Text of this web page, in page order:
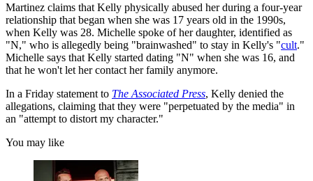
Martinez claims that Kelly physically abused her during a four-year
relationship that began when she was 17 years old in the 1990s,
when Kelly was 28. Michelle spoke of her daughter, identified as
"N," who is allegedly being "brainwashed" to stay in Kelly's "cult."
Michelle says that Kelly started dating "N" when she was 16, and
that he won't let her contact her family anymore.
In a Friday statement to The Associated Press, Kelly denied the
allegations, claiming that they were "perpetuated by the media" in
an "attempt to distort my character."
You may like